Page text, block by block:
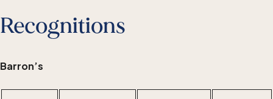
Recognitions
Barron’s